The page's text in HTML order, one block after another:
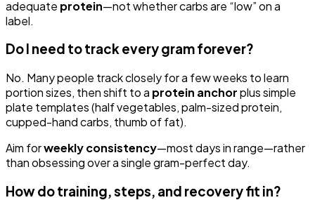
adequate protein—not whether carbs are “low” on a
label.
Do I need to track every gram forever?
No. Many people track closely for a few weeks to learn
portion sizes, then shift to a protein anchorplus simple
plate templates (half vegetables, palm-sized protein,
cupped-hand carbs, thumb of fat).
Aim forweekly consistency—most days in range—rather
than obsessing over a single gram-perfect day.
How do training, steps, and recovery fit in?